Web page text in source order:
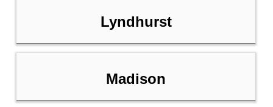
Lyndhurst
Madison